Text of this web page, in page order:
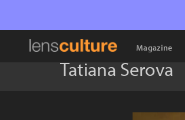
Magazine
Tatiana Serova